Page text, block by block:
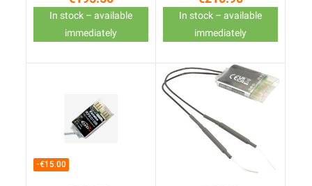
Price
In stock – available
immediately
Price
In stock – available
immediately
-€15.00